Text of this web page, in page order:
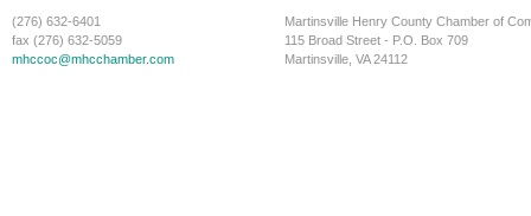
(276) 632-6401
fax (276) 632-5059
mhccoc@mhcchamber.com
Martinsville Henry County Chamber of
115 Broad Street - P.O. Box 709
Martinsville, VA 24112